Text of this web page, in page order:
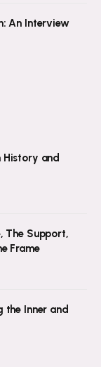
An Interview
History and
The Support,
Frame
the Inner and